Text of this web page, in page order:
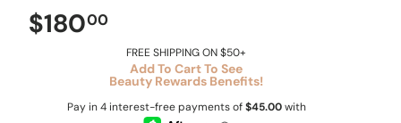
$18000
FREE SHIPPING ON $50+
Add To Cart To See
Beauty Rewards Benefits!